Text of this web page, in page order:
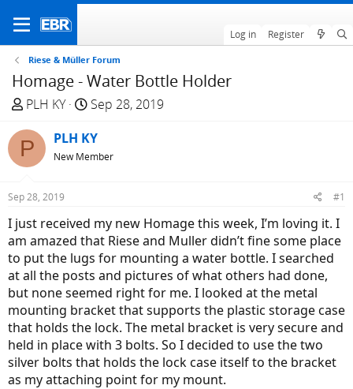
Log in Register
Riese & Müller Forum
Homage - Water Bottle Holder
T
r
e
a
d
t
a
r
t
e
r
PLH KY
S
a
r
e
Sep 28, 2019
P PLH KY
New Member
Sep 28, 2019 #1
I just received my new Homage this week, I’m loving it. I
am amazed that Riese and Muller didn’t fine some place
to put the lugs for mounting a water bottle. I searched
at all the posts and pictures of what others had done,
but none seemed right for me. I looked at the metal
mounting bracket that supports the plastic storage case
that holds the lock. The metal bracket is very secure and
held in place with 3 bolts. So I decided to use the two
silver bolts that holds the lock case itself to the bracket
as my attaching point for my mount.